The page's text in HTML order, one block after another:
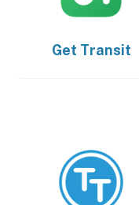
Get Transit